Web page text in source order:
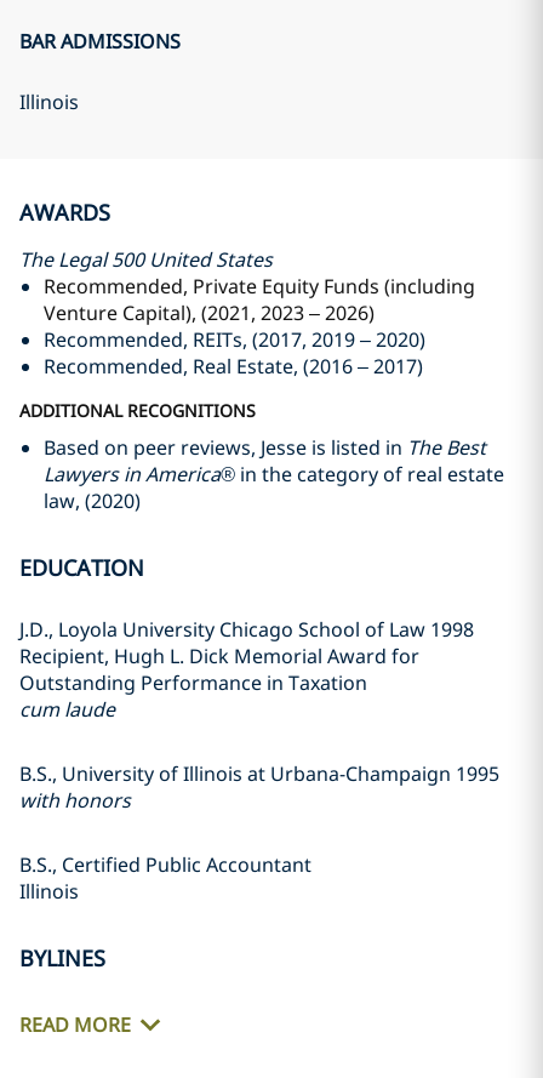
BAR ADMISSIONS
Illinois
AWARDS
The Legal 500 United States
Recommended, Private Equity Funds (including
Venture Capital), (2021, 2023 – 2026)
Recommended, REITs, (2017, 2019 – 2020)
Recommended, Real Estate, (2016 – 2017)
ADDITIONAL RECOGNITIONS
Based on peer reviews, Jesse is listed in The Best
Lawyers in America® in the category of real estate
law, (2020)
EDUCATION
J.D., Loyola University Chicago School of Law 1998
Recipient, Hugh L. Dick Memorial Award for
Outstanding Performance in Taxation
cum laude
B.S., University of Illinois at Urbana-Champaign 1995
with honors
B.S., Certified Public Accountant
Illinois
BYLINES
READ MORE